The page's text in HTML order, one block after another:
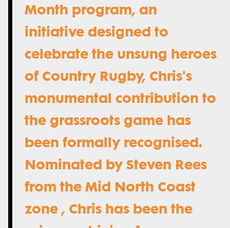
Month program, an
initiative designed to
celebrate the unsung heroes
of Country Rugby, Chris's
monumental contribution to
the grassroots game has
been formally recognised.
Nominated by Steven Rees
from the Mid North Coast
zone , Chris has been the